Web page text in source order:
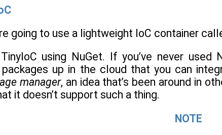
going to use a lightweight IoC container
using NuGet. If you’ve never
up in the cloud that you can
manager, an idea that’s been around in
it doesn’t support such a thing.
NOTE